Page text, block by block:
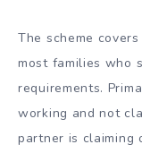
The scheme
most families who
requirements.
working and not
partner is claiming